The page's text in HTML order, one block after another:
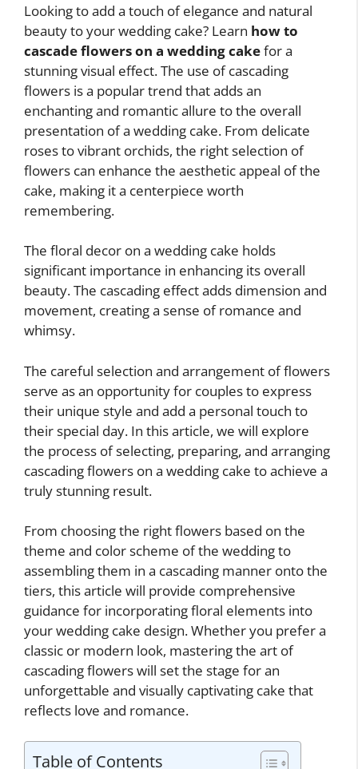
Looking to add a touch of elegance and natural
beauty to your wedding cake? Learn how to
cascade flowers on a wedding cakefor a
stunning visual effect. The use of cascading
flowers is a popular trend that adds an
enchanting and romantic allure to the overall
presentation of a wedding cake. From delicate
roses to vibrant orchids, the right selection of
flowers can enhance the aesthetic appeal of the
cake, making it a centerpiece worth
remembering.
The floral decor on a wedding cake holds
significant importance in enhancing its overall
beauty. The cascading effect adds dimension and
movement, creating a sense of romance and
whimsy.
The careful selection and arrangement of flowers
serve as an opportunity for couples to express
their unique style and add a personal touch to
their special day. In this article, we will explore
the process of selecting, preparing, and arranging
cascading flowers on a wedding cake to achieve a
truly stunning result.
From choosing the right flowers based on the
theme and color scheme of the wedding to
assembling them in a cascading manner onto the
tiers, this article will provide comprehensive
guidance for incorporating floral elements into
your wedding cake design. Whether you prefer a
classic or modern look, mastering the art of
cascading flowers will set the stage for an
unforgettable and visually captivating cake that
reflects love and romance.
Table of Contents